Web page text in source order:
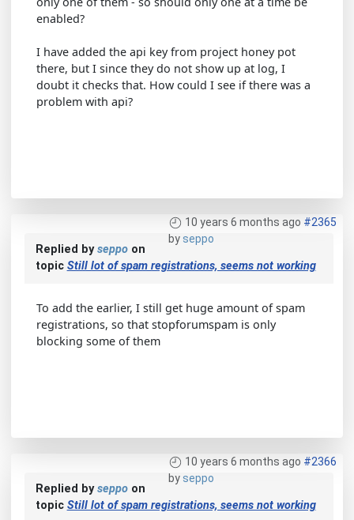
enabled?
I have added the api key from project honey pot
there, but I since they do not show up at log, I
doubt it checks that. How could I see if there was a
problem with api?
10 years 6 months ago #2365
byseppo
Replied byseppoon
topic Still lot of spam registrations, seems not working
To add the earlier, I still get huge amount of spam
registrations, so that stopforumspam is only
blocking some of them
10 years 6 months ago #2366
byseppo
Replied byseppoon
topic Still lot of spam registrations, seems not working